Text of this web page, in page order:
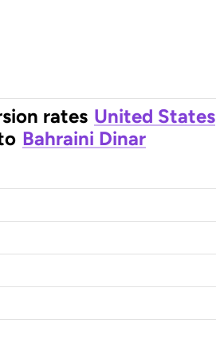
rates United States
Bahraini Dinar